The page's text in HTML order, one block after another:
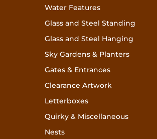
Water Features
Glass and Steel Standing
Glass and Steel Hanging
Sky Gardens & Planters
Gates & Entrances
Clearance Artwork
Letterboxes
Quirky & Miscellaneous
Nests